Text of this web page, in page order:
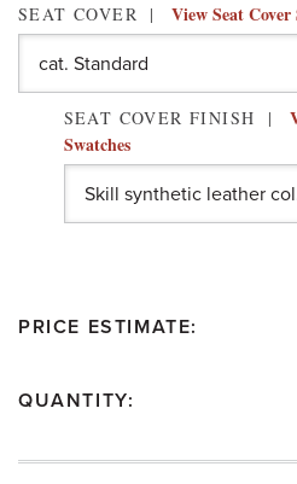
SEAT COVER View Seat Cover
SEAT COVER FINISH
Swatches
PRICE ESTIMATE:
QUANTITY: